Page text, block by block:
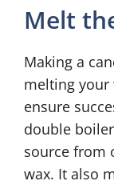
Melt
Making a
melting your
ensure
double
source from
wax. It also